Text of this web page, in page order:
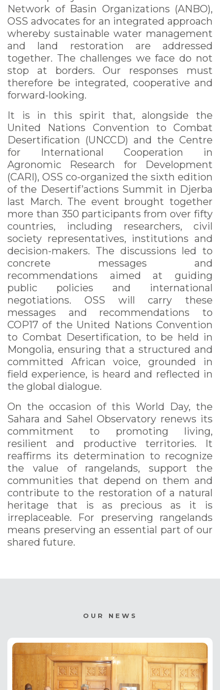
Network of Basin Organizations (ANBO),
OSS advocates for an integrated approach
whereby sustainable water management
and land restoration are addressed
together. The challenges we face do not
stop at borders. Our responses must
therefore be integrated, cooperative and
forward-looking.
It is in this spirit that, alongside the
United Nations Convention to Combat
Desertification (UNCCD) and the Centre
for International Cooperation in
Agronomic Research for Development
(CARI), OSS co-organized the sixth edition
of the Desertif’actions Summit in Djerba
last March. The event brought together
more than 350 participants from over fifty
countries, including researchers, civil
society representatives, institutions and
decision-makers. The discussions led to
concrete messages and
recommendations aimed at guiding
public policies and international
negotiations. OSS will carry these
messages and recommendations to
COP17 of the United Nations Convention
to Combat Desertification, to be held in
Mongolia, ensuring that a structured and
committed African voice, grounded in
field experience, is heard and reflected in
the global dialogue.
On the occasion of this World Day, the
Sahara and Sahel Observatory renews its
commitment to promoting living,
resilient and productive territories. It
reaffirms its determination to recognize
the value of rangelands, support the
communities that depend on them and
contribute to the restoration of a natural
heritage that is as precious as it is
irreplaceable. For preserving rangelands
means preserving an essential part of our
shared future.
OUR NEWS